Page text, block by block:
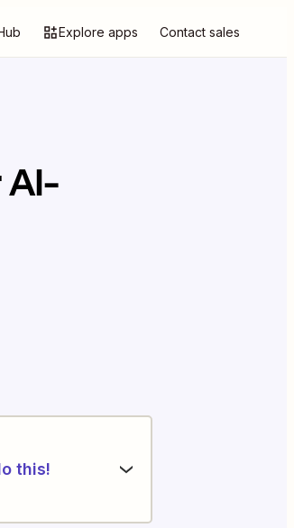
Explore apps Contact sales
this!